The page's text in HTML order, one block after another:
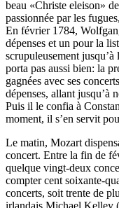
beau «Christe eleison»
passionnée par les
En février 1784,
dépenses et un pour la
scrupuleusement
porta pas aussi bien: la
gagnées avec ses
dépenses, allant jusqu’à
Puis il le confia à
moment, il s’en servit
Le matin, Mozart
concert. Entre la fin de
quelque vingt-deux
compter cent soixante-
concerts, soit trente de
irlandais Michael Kelley